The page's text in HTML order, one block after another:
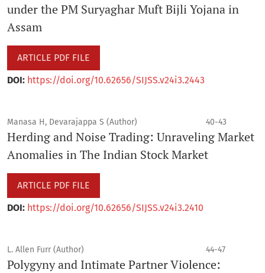
under the PM Suryaghar Muft Bijli Yojana in
Assam
ARTICLE PDF FILE
DOI: https://doi.org/10.62656/SIJSS.v24i3.2443
Manasa H, Devarajappa S (Author) 40-43
Herding and Noise Trading: Unraveling Market
Anomalies in The Indian Stock Market
ARTICLE PDF FILE
DOI: https://doi.org/10.62656/SIJSS.v24i3.2410
L. Allen Furr (Author) 44-47
Polygyny and Intimate Partner Violence: